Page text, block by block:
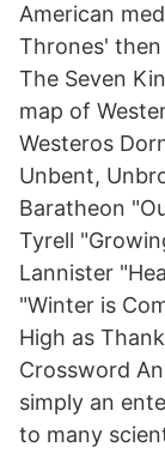
American
Thrones'
The Seven
map of
Westeros
Unbent,
Baratheon
Tyrell
Lannister
"Winter is
High as
Crossword
simply an
to many